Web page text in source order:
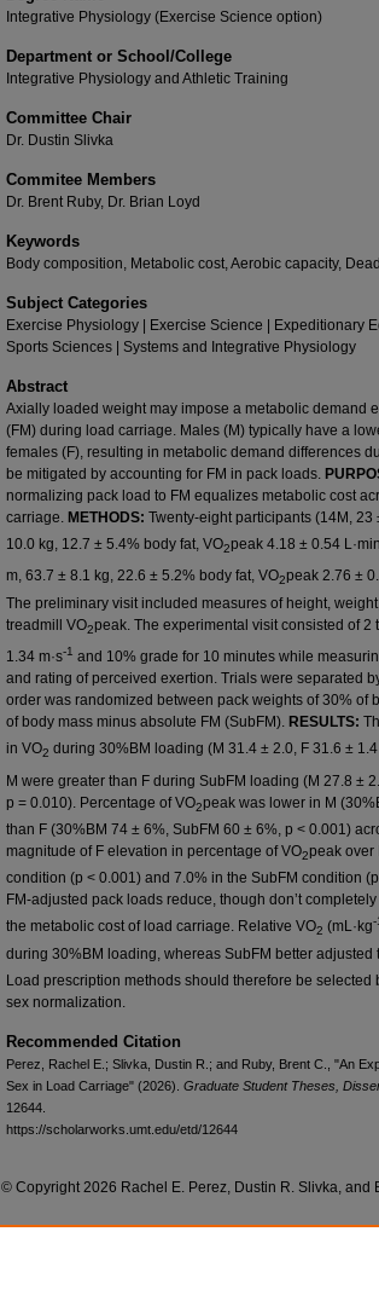
Integrative Physiology (Exercise Science option)
Department or School/College
Integrative Physiology and Athletic Training
Committee Chair
Dr. Dustin Slivka
Commitee Members
Dr. Brent Ruby, Dr. Brian Loyd
Keywords
Body composition, Metabolic cost, Aerobic capacity,
Subject Categories
Exercise Physiology | Exercise Science | Expeditionary
Sports Sciences | Systems and Integrative Physiology
Abstract
Axially loaded weight may impose a metabolic demand
(FM) during load carriage. Males (M) typically have a
females (F), resulting in metabolic demand differences
be mitigated by accounting for FM in pack loads.
normalizing pack load to FM equalizes metabolic cost
carriage. METHODS: Twenty-eight participants (14M, 23
10.0 kg, 12.7 ± 5.4% body fat, VO2peak 4.18 ± 0.54 L·min
m, 63.7 ± 8.1 kg, 22.6 ± 5.2% body fat, VO2peak 2.76 ±
The preliminary visit included measures of height,
treadmill VO2peak. The experimental visit consisted of 2
1.34 m·s-1 and 10% grade for 10 minutes while
and rating of perceived exertion. Trials were separated
order was randomized between pack weights of 30% of
of body mass minus absolute FM (SubFM). RESULTS:
in VO2 during 30%BM loading (M 31.4 ± 2.0, F 31.6 ± 1.4
M were greater than F during SubFM loading (M 27.8 ±
p = 0.010). Percentage of VO2peak was lower in M
than F (30%BM 74 ± 6%, SubFM 60 ± 6%, p < 0.001)
magnitude of F elevation in percentage of VO2peak over
condition (p < 0.001) and 7.0% in the SubFM condition
FM-adjusted pack loads reduce, though don’t
the metabolic cost of load carriage. Relative VO2 (mL·kg-
during 30%BM loading, whereas SubFM better adjusted
Load prescription methods should therefore be selected
sex normalization.
Recommended Citation
Perez, Rachel E.; Slivka, Dustin R.; and Ruby, Brent C., "An
Sex in Load Carriage" (2026). Graduate Student Theses,
12644.
https://scholarworks.umt.edu/etd/12644
© Copyright 2026 Rachel E. Perez, Dustin R. Slivka, and